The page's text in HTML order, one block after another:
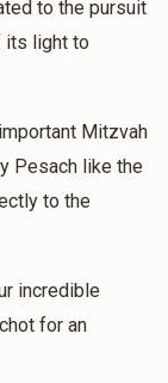
to the pursuit
its light to
Mitzvah
Pesach like the
to the
incredible
for an